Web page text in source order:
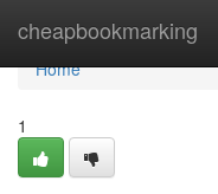
cheapbookmarking
Home
Home
1